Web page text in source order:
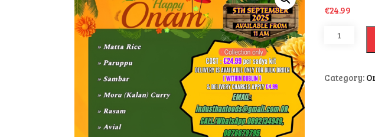
€24.99
Category: